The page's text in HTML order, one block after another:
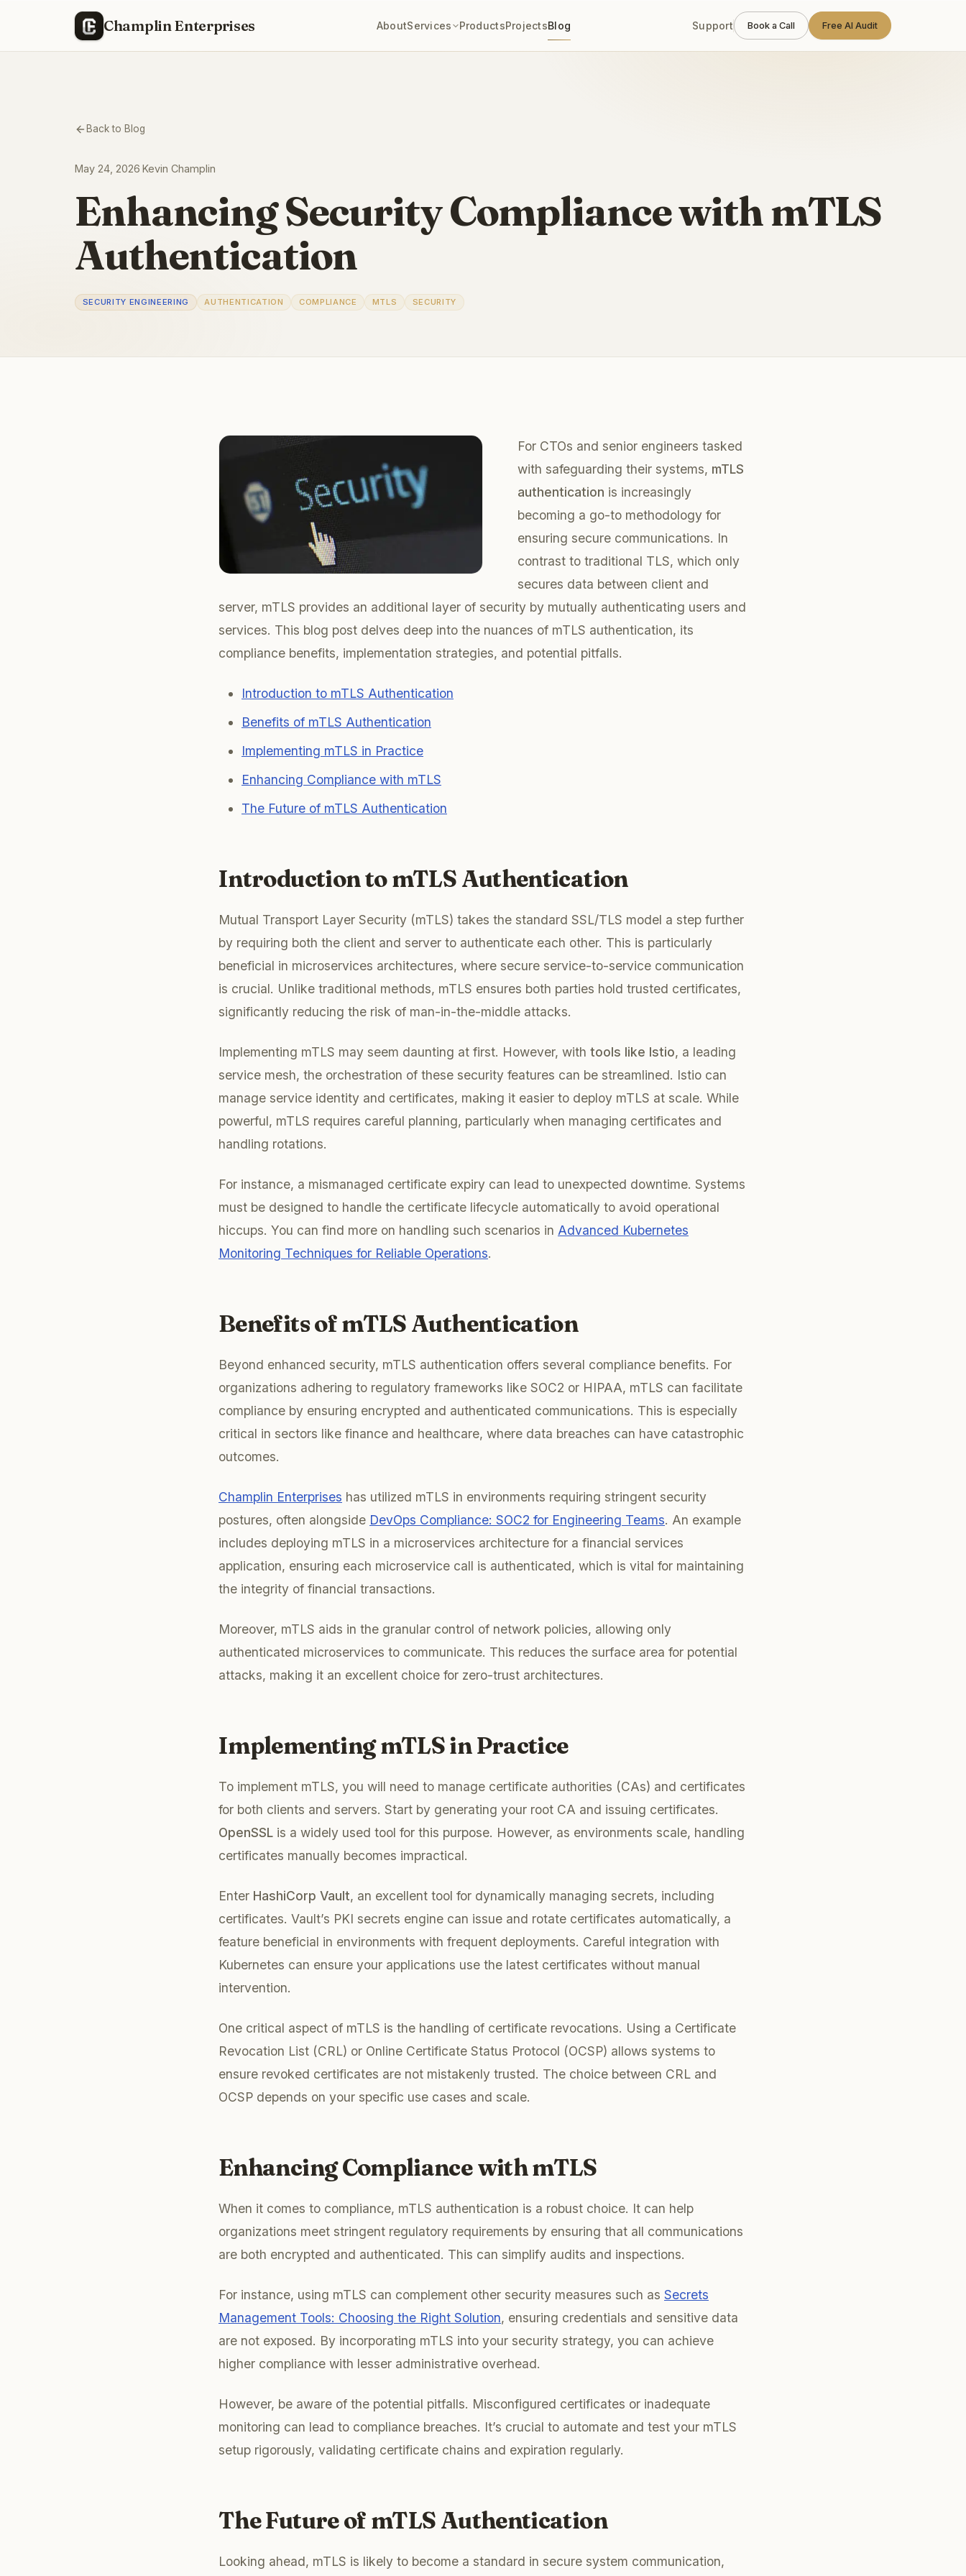
Champlin Enterprises AboutServices ProductsProjectsBlog Support Book a Call Free AI Audit
Back to Blog
May 24, 2026 Kevin Champlin
Enhancing Security Compliance with mTLS
Authentication
SECURITY ENGINEERING AUTHENTICATION COMPLIANCE MTLS SECURITY
For CTOs and senior engineers tasked
with safeguarding their systems, mTLS
authentication is increasingly
becoming a go-to methodology for
ensuring secure communications. In
contrast to traditional TLS, which only
secures data between client and
server, mTLS provides an additional layer of security by mutually authenticating users and
services. This blog post delves deep into the nuances of mTLS authentication, its
compliance benefits, implementation strategies, and potential pitfalls.
Introduction to mTLS Authentication
Benefits of mTLS Authentication
Implementing mTLS in Practice
Enhancing Compliance with mTLS
The Future of mTLS Authentication
Introduction to mTLS Authentication
Mutual Transport Layer Security (mTLS) takes the standard SSL/TLS model a step further
by requiring both the client and server to authenticate each other. This is particularly
beneficial in microservices architectures, where secure service-to-service communication
is crucial. Unlike traditional methods, mTLS ensures both parties hold trusted certificates,
significantly reducing the risk of man-in-the-middle attacks.
Implementing mTLS may seem daunting at first. However, with tools like Istio, a leading
service mesh, the orchestration of these security features can be streamlined. Istio can
manage service identity and certificates, making it easier to deploy mTLS at scale. While
powerful, mTLS requires careful planning, particularly when managing certificates and
handling rotations.
For instance, a mismanaged certificate expiry can lead to unexpected downtime. Systems
must be designed to handle the certificate lifecycle automatically to avoid operational
hiccups. You can find more on handling such scenarios in Advanced Kubernetes
Monitoring Techniques for Reliable Operations.
Benefits of mTLS Authentication
Beyond enhanced security, mTLS authentication offers several compliance benefits. For
organizations adhering to regulatory frameworks like SOC2 or HIPAA, mTLS can facilitate
compliance by ensuring encrypted and authenticated communications. This is especially
critical in sectors like finance and healthcare, where data breaches can have catastrophic
outcomes.
Champlin Enterprises has utilized mTLS in environments requiring stringent security
postures, often alongside DevOps Compliance: SOC2 for Engineering Teams. An example
includes deploying mTLS in a microservices architecture for a financial services
application, ensuring each microservice call is authenticated, which is vital for maintaining
the integrity of financial transactions.
Moreover, mTLS aids in the granular control of network policies, allowing only
authenticated microservices to communicate. This reduces the surface area for potential
attacks, making it an excellent choice for zero-trust architectures.
Implementing mTLS in Practice
To implement mTLS, you will need to manage certificate authorities (CAs) and certificates
for both clients and servers. Start by generating your root CA and issuing certificates.
OpenSSL is a widely used tool for this purpose. However, as environments scale, handling
certificates manually becomes impractical.
Enter HashiCorp Vault, an excellent tool for dynamically managing secrets, including
certificates. Vault’s PKI secrets engine can issue and rotate certificates automatically, a
feature beneficial in environments with frequent deployments. Careful integration with
Kubernetes can ensure your applications use the latest certificates without manual
intervention.
One critical aspect of mTLS is the handling of certificate revocations. Using a Certificate
Revocation List (CRL) or Online Certificate Status Protocol (OCSP) allows systems to
ensure revoked certificates are not mistakenly trusted. The choice between CRL and
OCSP depends on your specific use cases and scale.
Enhancing Compliance with mTLS
When it comes to compliance, mTLS authentication is a robust choice. It can help
organizations meet stringent regulatory requirements by ensuring that all communications
are both encrypted and authenticated. This can simplify audits and inspections.
For instance, using mTLS can complement other security measures such as Secrets
Management Tools: Choosing the Right Solution, ensuring credentials and sensitive data
are not exposed. By incorporating mTLS into your security strategy, you can achieve
higher compliance with lesser administrative overhead.
However, be aware of the potential pitfalls. Misconfigured certificates or inadequate
monitoring can lead to compliance breaches. It’s crucial to automate and test your mTLS
setup rigorously, validating certificate chains and expiration regularly.
The Future of mTLS Authentication
Looking ahead, mTLS is likely to become a standard in secure system communication,